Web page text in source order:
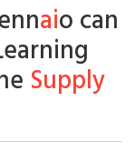
aio can
Supply